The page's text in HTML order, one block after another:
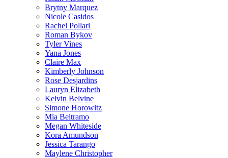
Brytny Marquez
Nicole Casidos
Rachel Pollari
Roman Bykov
Tyler Vines
Yana Jones
Claire Max
Kimberly Johnson
Rose Desjardins
Lauryn Elizabeth
Kelvin Belvine
Simone Horowitz
Mia Beltramo
Megan Whiteside
Kora Amundson
Jessica Tarango
Maylene Christopher